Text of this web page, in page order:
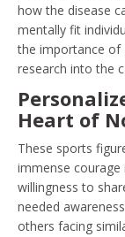
how the disease
mentally fit
the importance of
research into the
Heart of
These sports
immense
willingness to
needed
others facing